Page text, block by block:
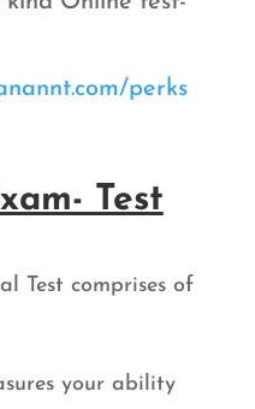
perks
Test
Test comprises of
your ability